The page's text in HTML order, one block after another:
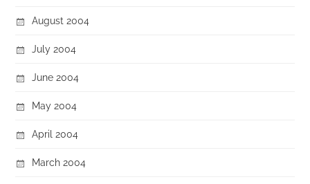
August 2004
July 2004
June 2004
May 2004
April 2004
March 2004